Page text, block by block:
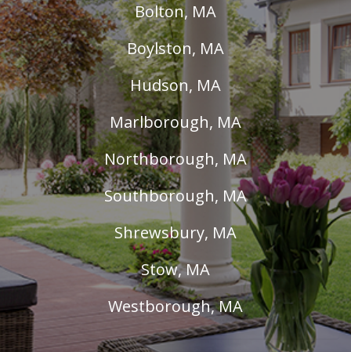
Bolton, MA
Boylston, MA
Hudson, MA
Marlborough, MA
Northborough, MA
Southborough, MA
Shrewsbury, MA
Stow, MA
Westborough, MA